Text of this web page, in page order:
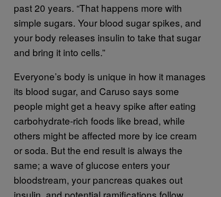
past 20 years. “That happens more with
simple sugars. Your blood sugar spikes, and
your body releases insulin to take that sugar
and bring it into cells.”
Everyone’s body is unique in how it manages
its blood sugar, and Caruso says some
people might get a heavy spike after eating
carbohydrate-rich foods like bread, while
others might be affected more by ice cream
or soda. But the end result is always the
same; a wave of glucose enters your
bloodstream, your pancreas quakes out
insulin, and potential ramifications follow.